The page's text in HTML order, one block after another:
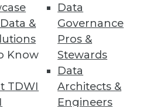
&
Know
TDWI
Data
Governance
Pros &
Stewards
Data
Architects &
Engineers
tool for machine learning.